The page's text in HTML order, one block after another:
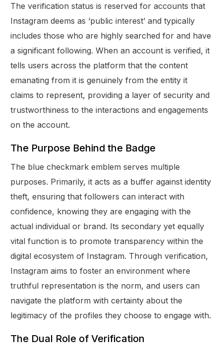
The verification status is reserved for accounts that
Instagram deems as ‘public interest’ and typically
includes those who are highly searched for and have
a significant following. When an account is verified, it
tells users across the platform that the content
emanating from it is genuinely from the entity it
claims to represent, providing a layer of security and
trustworthiness to the interactions and engagements
on the account.
The Purpose Behind the Badge
The blue checkmark emblem serves multiple
purposes. Primarily, it acts as a buffer against identity
theft, ensuring that followers can interact with
confidence, knowing they are engaging with the
actual individual or brand. Its secondary yet equally
vital function is to promote transparency within the
digital ecosystem of Instagram. Through verification,
Instagram aims to foster an environment where
truthful representation is the norm, and users can
navigate the platform with certainty about the
legitimacy of the profiles they choose to engage with.
The Dual Role of Verification